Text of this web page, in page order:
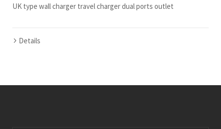
UK type wall charger travel charger dual ports outlet
Details